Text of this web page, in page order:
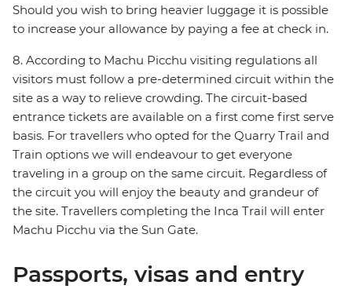
Should you wish to bring heavier luggage it is possible
to increase your allowance by paying a fee at check in.
8. According to Machu Picchu visiting regulations all
visitors must follow a pre-determined circuit within the
site as a way to relieve crowding. The circuit-based
entrance tickets are available on a first come first serve
basis. For travellers who opted for the Quarry Trail and
Train options we will endeavour to get everyone
traveling in a group on the same circuit. Regardless of
the circuit you will enjoy the beauty and grandeur of
the site. Travellers completing the Inca Trail will enter
Machu Picchu via the Sun Gate.
Passports, visas and entry